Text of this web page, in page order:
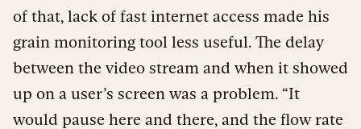
of that, lack of fast internet access made his
grain monitoring tool less useful. The delay
between the video stream and when it showed
up on a user’s screen was a problem. “It
would pause here and there, and the flow rate